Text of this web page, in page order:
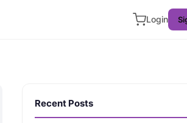
Login
Recent Posts